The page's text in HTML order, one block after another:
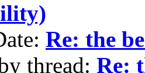
Re: the
thread: Re: